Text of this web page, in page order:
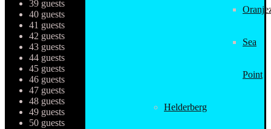
Sea
Point
Helderberg
39 guests
40 guests
41 guests
42 guests
43 guests
44 guests
45 guests
46 guests
47 guests
48 guests
49 guests
50 guests